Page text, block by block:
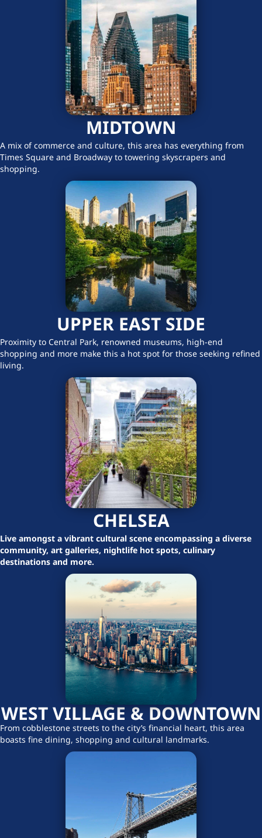
MIDTOWN
A mix of commerce and culture, this area has everything from
Times Square and Broadway to towering skyscrapers and
shopping.
UPPER EAST SIDE
Proximity to Central Park, renowned museums, high-end
shopping and more make this a hot spot for those seeking refined
living.
CHELSEA
Live amongst a vibrant cultural scene encompassing a diverse
community, art galleries, nightlife hot spots, culinary
destinations and more.
WEST VILLAGE & DOWNTOWN
From cobblestone streets to the city’s financial heart, this area
boasts fine dining, shopping and cultural landmarks.